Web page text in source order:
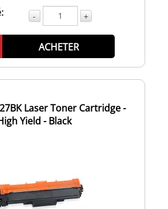
- +
ACHETER
Laser Toner Cartridge -
Yield - Black